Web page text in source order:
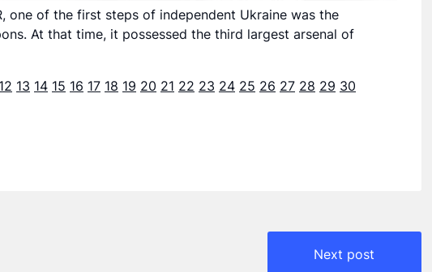
one of the first steps of independent Ukraine was the
At that time, it possessed the third largest arsenal of
12 13 14 15 16 17 18 19 20 21 22 23 24 25 26 27 28 29 30
Next post